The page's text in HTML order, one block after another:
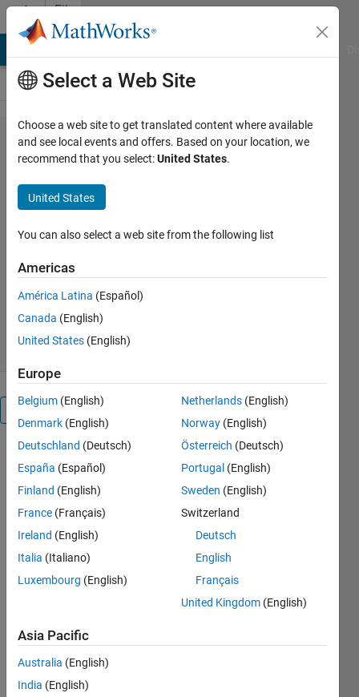
Skip to content
File
Exchange
OpenGL
.NET
examples for R2009a and above
Dirk-Jan Kroon
Version 1.0.0.0(4.22 MB)
4.2K Downloads
4.50/5
15 Apr 2009
Overview
Matlab
R2009a and
above now
.NET
assemblies,
which allows
.NET
such as
OpenGL
Matlab.
Select a Web Site
Choose a web site to get translated content where available
and see local events and offers. Based on your location, we
recommend that you select:United States.
United States
You can also select a web site from the following list
Americas
América Latina (Español)
Canada (English)
United States (English)
Europe
Belgium (English)
Denmark (English)
Deutschland (Deutsch)
España (Español)
Finland (English)
France (Français)
Ireland (English)
Italia (Italiano)
Luxembourg (English)
Netherlands (English)
Norway (English)
Österreich (Deutsch)
Portugal (English)
Sweden (English)
Switzerland
Deutsch
English
Français
United Kingdom (English)
Asia Pacific
Australia (English)
India (English)